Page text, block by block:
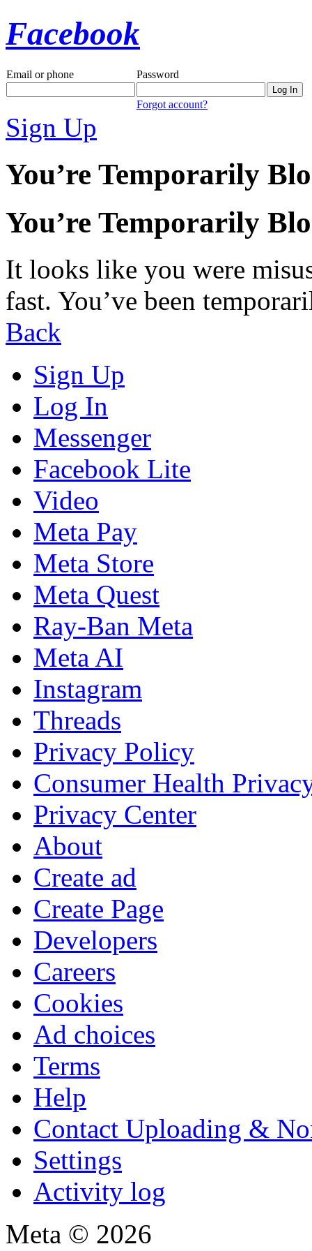
Facebook
Email or phone Password
Forgot account?
Sign Up
You’re Temporarily
You’re Temporarily
It looks like you were
fast. You’ve been
Back
Sign Up
Log In
Messenger
Facebook Lite
Video
Meta Pay
Meta Store
Meta Quest
Ray-Ban Meta
Meta AI
Instagram
Threads
Privacy Policy
Consumer Health
Privacy Center
About
Create ad
Create Page
Developers
Careers
Cookies
Ad choices
Terms
Help
Contact Uploading &
Settings
Activity log
Meta © 2026